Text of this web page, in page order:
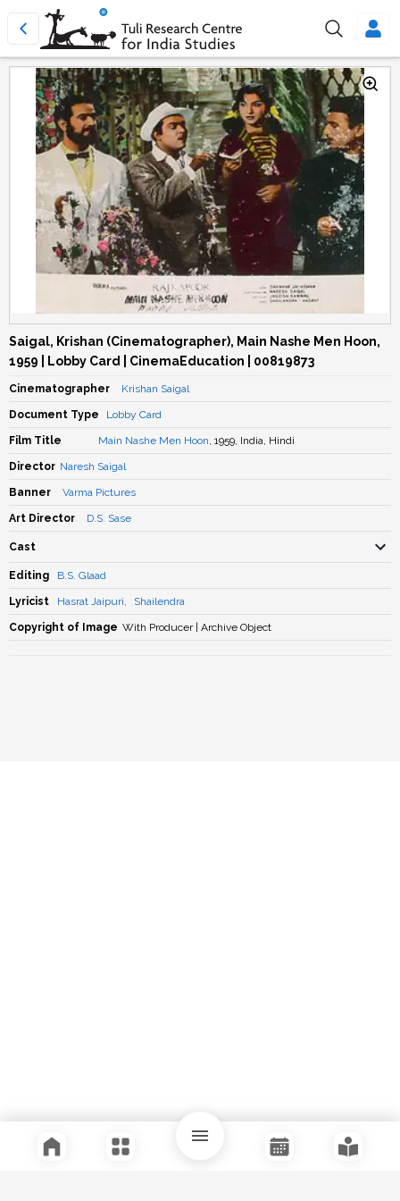
Saigal, Krishan (Cinematographer), Main Nashe Men Hoon,
1959 | Lobby Card | CinemaEducation | 00819873
Cinematographer Krishan Saigal
Document Type Lobby Card
Film Title Main Nashe Men Hoon, 1959, India, Hindi
Director Naresh Saigal
Banner Varma Pictures
Art Director D.S. Sase
Cast
Editing B.S. Glaad
Lyricist Hasrat Jaipuri, Shailendra
Copyright of Image With Producer | Archive Object